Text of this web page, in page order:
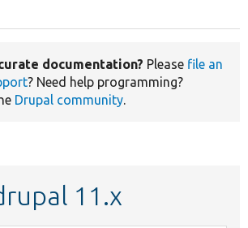
documentation? Please file an
? Need help programming?
Drupal community.
11.x